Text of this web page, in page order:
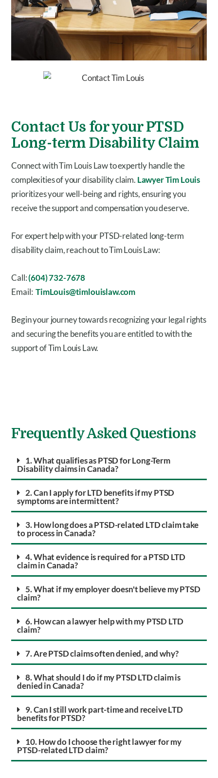
Contact Us for your PTSD
Long-term Disability Claim
Connect with Tim Louis Law to expertly handle the
complexities of your disability claim. Lawyer Tim Louis
prioritizes your well-being and rights, ensuring you
receive the support and compensation you deserve.
For expert help with your PTSD-related long-term
disability claim, reach out to Tim Louis Law:
Call:(604) 732-7678
Email:TimLouis@timlouislaw.com
Begin your journey towards recognizing your legal rights
and securing the benefits you are entitled to with the
support of Tim Louis Law.
Frequently Asked Questions
1. What qualifies as PTSD for Long-Term
Disability claims in Canada?
2. Can I apply for LTD benefits if my PTSD
symptoms are intermittent?
3. How long does a PTSD-related LTD claim take
to process in Canada?
4. What evidence is required for a PTSD LTD
claim in Canada?
5. What if my employer doesn't believe my PTSD
claim?
6. How can a lawyer help with my PTSD LTD
claim?
7. Are PTSD claims often denied, and why?
8. What should I do if my PTSD LTD claim is
denied in Canada?
9. Can I still work part-time and receive LTD
benefits for PTSD?
10. How do I choose the right lawyer for my
PTSD-related LTD claim?